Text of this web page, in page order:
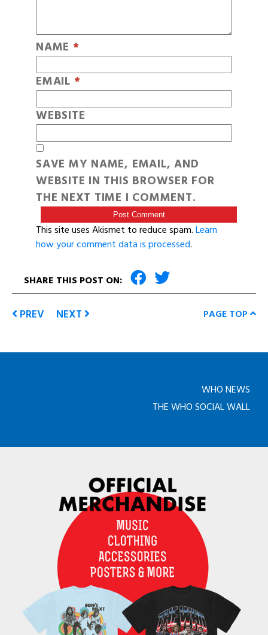
NAME *
EMAIL *
WEBSITE
SAVE MY NAME, EMAIL, AND
WEBSITE IN THIS BROWSER FOR
THE NEXT TIME I COMMENT.
This site uses Akismet to reduce spam.Learn
how your comment data is processed.
SHARE THIS POST ON:
PREV NEXT PAGE TOP
WHO NEWS
THE WHO SOCIAL WALL